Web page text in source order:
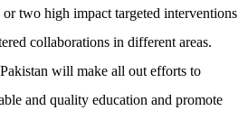
two high impact targeted interventions
collaborations in different areas.
will make all out efforts to
and quality education and promote